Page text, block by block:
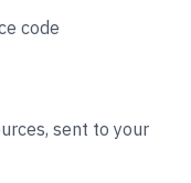
code
sent to your